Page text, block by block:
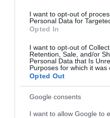
I want to opt-out of
Personal Data for
Opted In
I want to opt-out of
Retention, Sale, and/or
Personal Data that Is
Purposes for which it was
Opted Out
Google consents
I want to allow Google to
Map
VIEW MAP AND